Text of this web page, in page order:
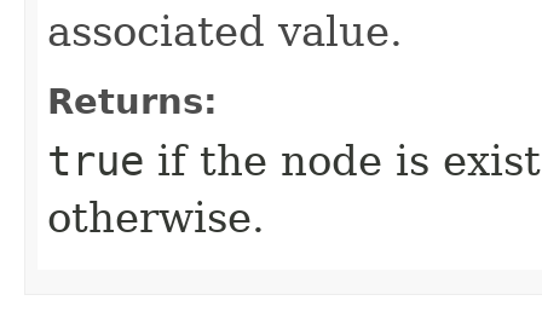
associated value.
Returns:
true if the node is
otherwise.